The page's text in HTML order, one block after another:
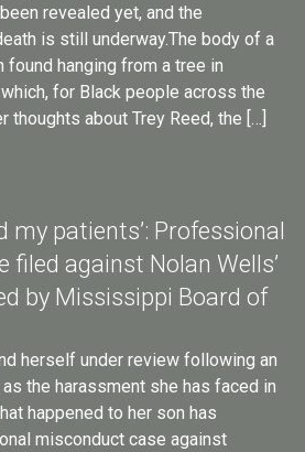
revealed yet, and the
is still underway.The body of a
found hanging from a tree in
for Black people across the
thoughts about Trey Reed, the […]
my patients’: Professional
filed against Nolan Wells’
by Mississippi Board of
herself under review following an
the harassment she has faced in
happened to her son has
misconduct case against